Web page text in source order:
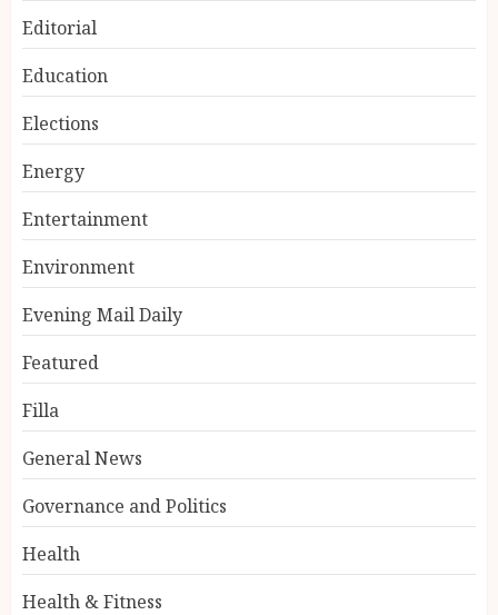
Editorial
Education
Elections
Energy
Entertainment
Environment
Evening Mail Daily
Featured
Filla
General News
Governance and Politics
Health
Health & Fitness